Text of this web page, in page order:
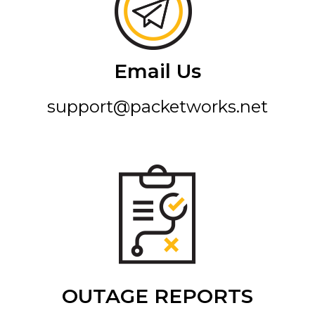
Email Us
support@packetworks.net
OUTAGE REPORTS